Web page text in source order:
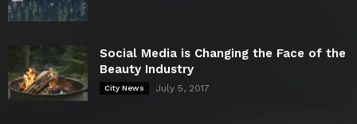
Social Media is Changing the Face of the
Beauty Industry
City News July 5, 2017